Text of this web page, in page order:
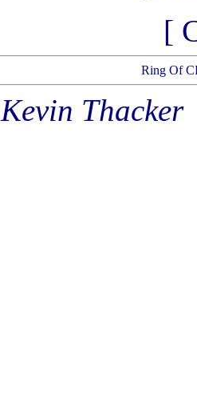
[
Ring Of
Kevin Thacker